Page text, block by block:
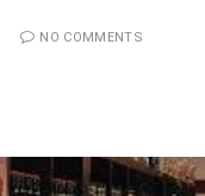
NO COMMENTS